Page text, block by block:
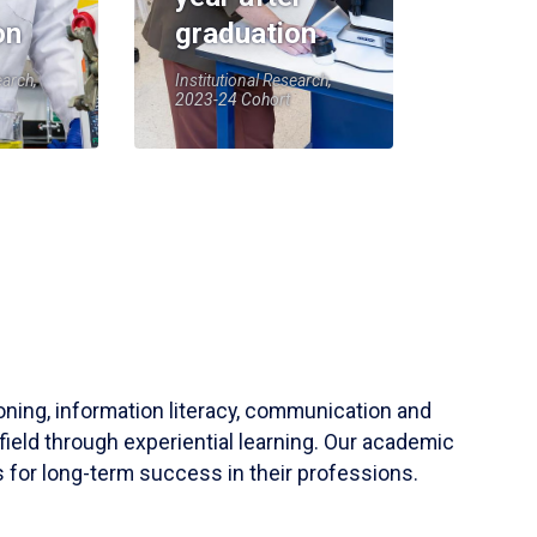
graduation
Institutional Research,
2023-24 Cohort
information literacy, communication and
through experiential learning. Our academic
for long-term success in their professions.